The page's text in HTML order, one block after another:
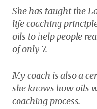
She has taught the
life coaching
oils to help people
of only 7.
My coach is also a
she knows how oils
coaching process.